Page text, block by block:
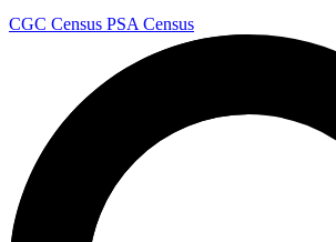
CGC Census PSA Census